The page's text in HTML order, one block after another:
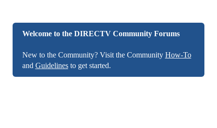
Welcome to the DIRECTV Community Forums
New to the Community? Visit the Community How-To
and Guidelinesto get started.